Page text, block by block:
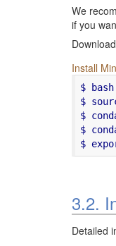
We
if you
Install
$
$
$
$
3.2.
Detailed